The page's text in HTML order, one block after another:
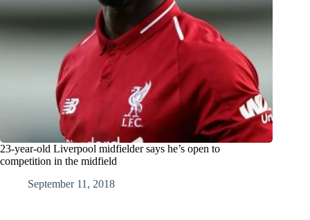
23-year-old Liverpool midfielder says he’s open to
competition in the midfield
September 11, 2018